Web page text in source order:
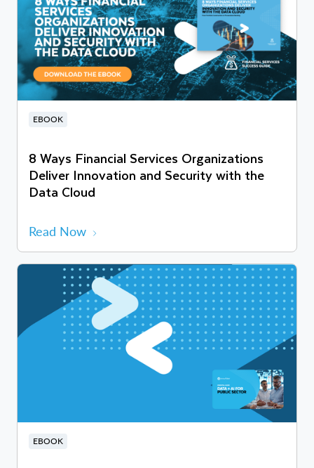
EBOOK
8 Ways Financial Services Organizations
Deliver Innovation and Security with the
Data Cloud
Read Now
EBOOK